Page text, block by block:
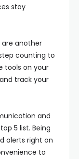
stay
are another
counting to
tools on your
track your
and
5 list. Being
alerts right on
to